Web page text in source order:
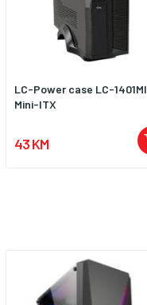
LC-Power case LC-1401MI
Mini-ITX
43 KM